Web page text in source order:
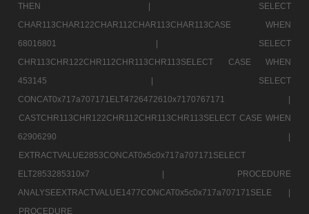
THEN |
SELECT
CHAR113CHAR122CHAR112CHAR113CHAR113CASE WHEN
68016801 |
SELECT
CHR113CHR122CHR112CHR113CHR113SELECT CASE WHEN
453145 |
SELECT
CONCAT0x717a707171ELT4726472610x7170767171 |
CASTCHR113CHR122CHR112CHR113CHR113SELECT CASE WHEN
62906290 |
EXTRACTVALUE2853CONCAT0x5c0x717a707171SELECT
ELT2853285310x7 |
PROCEDURE
ANALYSEEXTRACTVALUE1477CONCAT0x5c0x717a707171SELE |
PROCEDURE